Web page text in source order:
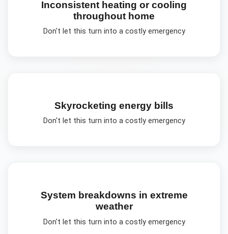
Inconsistent heating or cooling
throughout home
Don't let this turn into a costly emergency
Skyrocketing energy bills
Don't let this turn into a costly emergency
System breakdowns in extreme
weather
Don't let this turn into a costly emergency